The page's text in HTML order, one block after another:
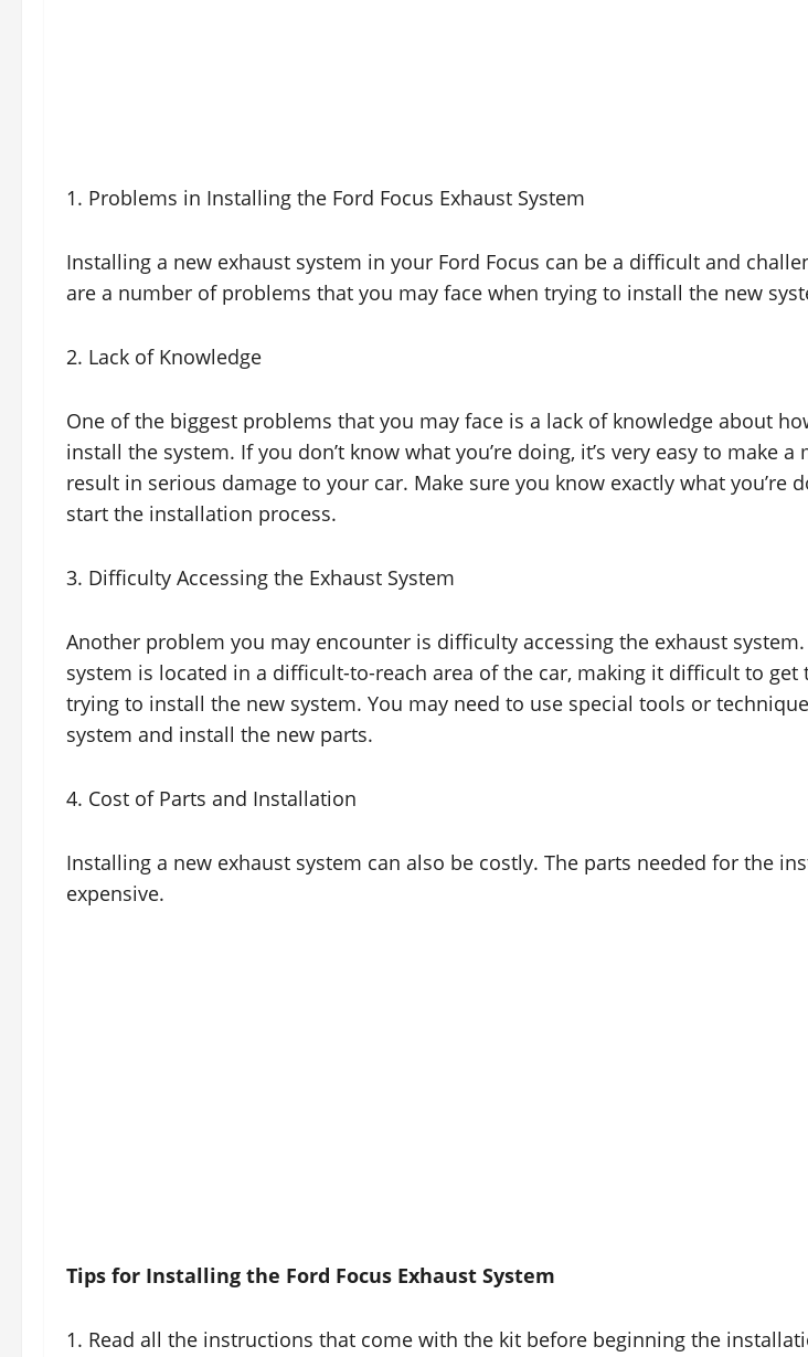
1. Problems in Installing the Ford Focus Exhaust System
Installing a new exhaust system in your Ford Focus can be a difficult and
are a number of problems that you may face when trying to install the new
2. Lack of Knowledge
One of the biggest problems that you may face is a lack of knowledge about
install the system. If you don’t know what you’re doing, it’s very easy to make
result in serious damage to your car. Make sure you know exactly what you’re
start the installation process.
3. Difficulty Accessing the Exhaust System
Another problem you may encounter is difficulty accessing the exhaust
system is located in a difficult-to-reach area of the car, making it difficult to get
trying to install the new system. You may need to use special tools or
system and install the new parts.
4. Cost of Parts and Installation
Installing a new exhaust system can also be costly. The parts needed for the
expensive.
Tips for Installing the Ford Focus Exhaust System
1. Read all the instructions that come with the kit before beginning the